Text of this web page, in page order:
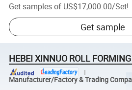
Get samples of US$17,000.00/Set!
Get sample
HEBEI XINNUO ROLL
Manufacturer/Factory & Trading